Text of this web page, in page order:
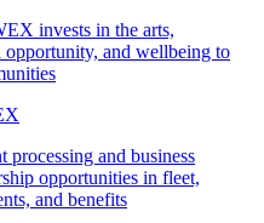
invests in the arts,
opportunity, and wellbeing to
processing and business
opportunities in fleet,
and benefits